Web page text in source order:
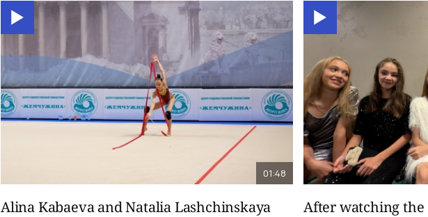
01:48
Alina Kabaeva and Natalia Lashchinskaya
After watching the